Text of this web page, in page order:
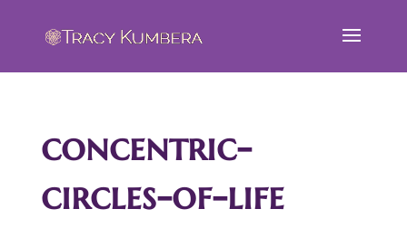
concentric-
circles-of-life